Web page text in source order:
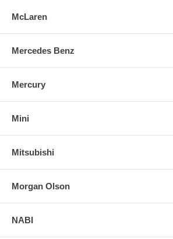
McLaren
Mercedes Benz
Mercury
Mini
Mitsubishi
Morgan Olson
NABI